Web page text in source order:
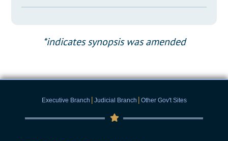
*indicates synopsis was amended
Executive Branch | Judicial Branch | Other Gov't Sites